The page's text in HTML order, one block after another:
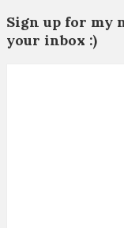
Sign up for my
your inbox :)